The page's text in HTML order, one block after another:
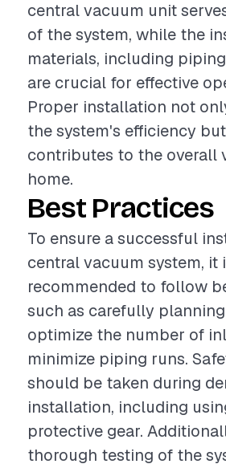
central vacuum unit
of the system, while the
materials, including
are crucial for effective
Proper installation not
the system's efficiency
contributes to the overall
home.
Best Practices
To ensure a successful
central vacuum system, it
recommended to follow
such as carefully
optimize the number of
minimize piping runs.
should be taken during
installation, including
protective gear.
thorough testing of the